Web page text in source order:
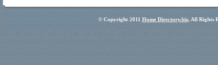
© Copyright 2011 Home Directory.biz, All Rights